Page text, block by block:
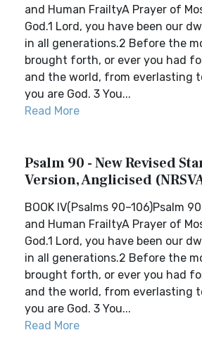
and Human FrailtyA Prayer of
God.1 Lord, you have been our
in all generations.2 Before the
brought forth, or ever you had
and the world, from everlasting
you are God. 3 You...
Read More
Psalm 90 - New Revised
Version, Anglicised
BOOK IV(Psalms 90–106)Psalm
and Human FrailtyA Prayer of
God.1 Lord, you have been our
in all generations.2 Before the
brought forth, or ever you had
and the world, from everlasting
you are God. 3 You...
Read More